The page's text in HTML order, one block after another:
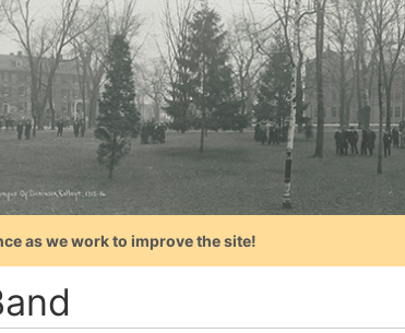
as we work to improve the site!